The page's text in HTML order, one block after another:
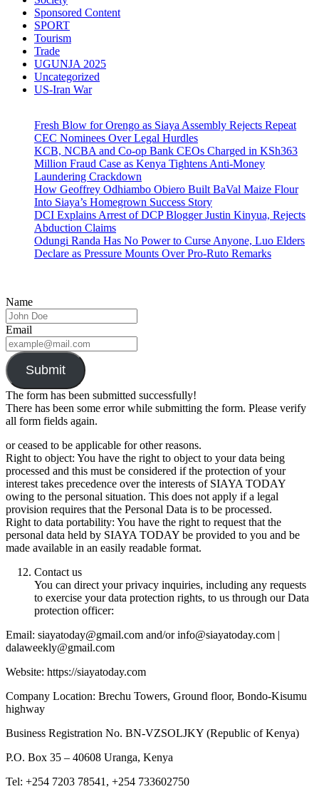
Sponsored Content
SPORT
Tourism
Trade
UGUNJA 2025
Uncategorized
US-Iran War
Fresh Blow for Orengo as Siaya Assembly Rejects Repeat
CEC Nominees Over Legal Hurdles
KCB, NCBA and Co-op Bank CEOs Charged in KSh363
Million Fraud Case as Kenya Tightens Anti-Money
Laundering Crackdown
How Geoffrey Odhiambo Obiero Built BaVal Maize Flour
Into Siaya’s Homegrown Success Story
DCI Explains Arrest of DCP Blogger Justin Kinyua, Rejects
Abduction Claims
Odungi Randa Has No Power to Curse Anyone, Luo Elders
Declare as Pressure Mounts Over Pro-Ruto Remarks
Name
Email
Submit
The form has been submitted successfully!
There has been some error while submitting the form. Please verify
all form fields again.
or ceased to be applicable for other reasons.
Right to object: You have the right to object to your data being
processed and this must be considered if the protection of your
interest takes precedence over the interests of SIAYA TODAY
owing to the personal situation. This does not apply if a legal
provision requires that the Personal Data is to be processed.
Right to data portability: You have the right to request that the
personal data held by SIAYA TODAY be provided to you and be
made available in an easily readable format.
Contact us
You can direct your privacy inquiries, including any requests
to exercise your data protection rights, to us through our Data
protection officer:
Email: siayatoday@gmail.com and/or info@siayatoday.com |
dalaweekly@gmail.com
Website: https://siayatoday.com
Company Location: Brechu Towers, Ground floor, Bondo-Kisumu
highway
Business Registration No. BN-VZSOLJKY (Republic of Kenya)
P.O. Box 35 – 40608 Uranga, Kenya
Tel: +254 7203 78541, +254 733602750